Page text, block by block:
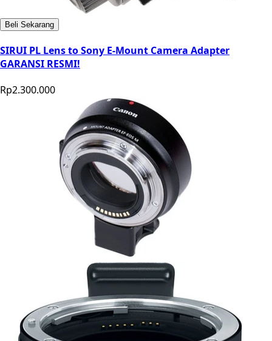
Beli Sekarang
SIRUI PL Lens to Sony E-Mount Camera Adapter
GARANSI RESMI!
Rp2.300.000